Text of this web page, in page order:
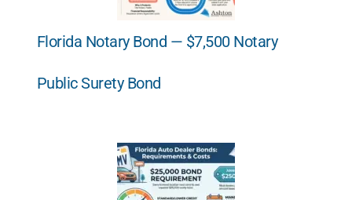
Florida Notary Bond — $7,500 Notary
Public Surety Bond